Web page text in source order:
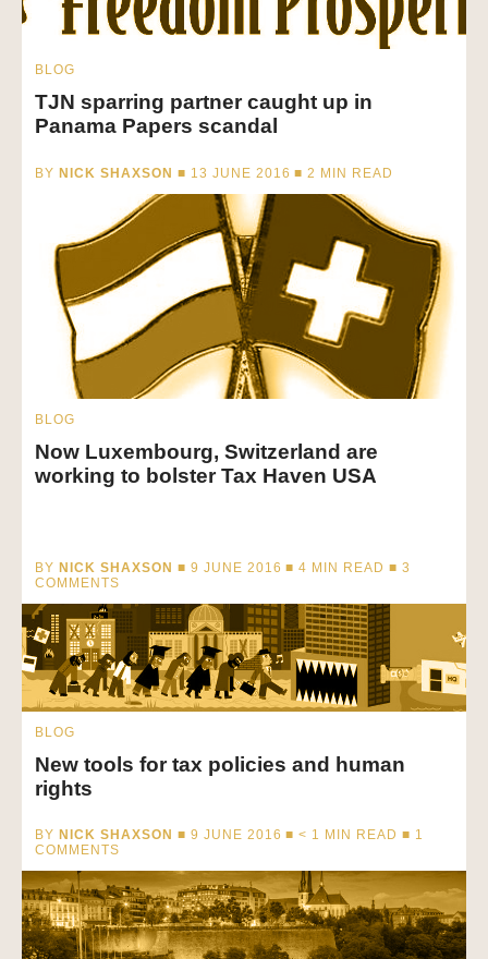
BLOG
TJN sparring partner caught up in
Panama Papers scandal
BY NICK SHAXSON ■ 13 JUNE 2016 ■2 MIN READ
BLOG
Now Luxembourg, Switzerland are
working to bolster Tax Haven USA
BY NICK SHAXSON ■ 9 JUNE 2016 ■4 MIN READ ■ 3
COMMENTS
BLOG
New tools for tax policies and human
rights
BY NICK SHAXSON ■ 9 JUNE 2016 ■< 1 MIN READ ■ 1
COMMENTS